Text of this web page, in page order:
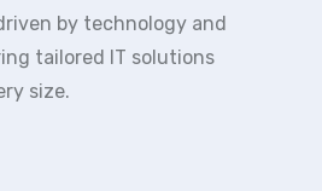
by technology and
tailored IT solutions
size.